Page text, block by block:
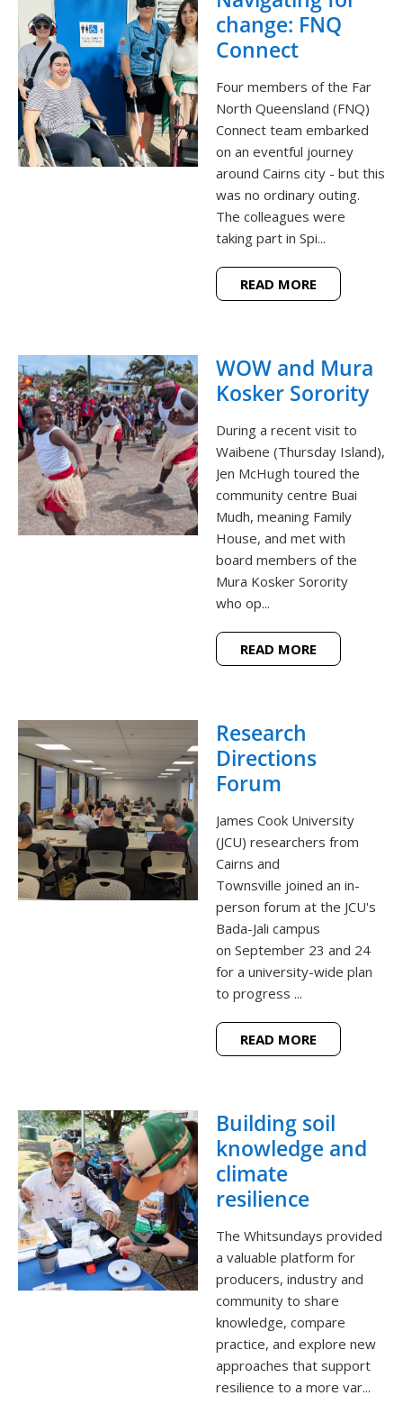
change: FNQ
Connect
Four members of the Far
North Queensland (FNQ)
Connect team embarked
on an eventful journey
around Cairns city - but this
was no ordinary outing.
The colleagues were
taking part in Spi...
READ MORE
WOW and Mura
Kosker Sorority
During a recent visit to
Waibene (Thursday Island),
Jen McHugh toured the
community centre Buai
Mudh, meaning Family
House, and met with
board members of the
Mura Kosker Sorority
who op...
READ MORE
Research
Directions
Forum
James Cook University
(JCU) researchers from
Cairns and
Townsville joined an in-
person forum at the JCU's
Bada-Jali campus
on September 23 and 24
for a university-wide plan
to progress ...
READ MORE
Building soil
knowledge and
climate
resilience
The Whitsundays provided
a valuable platform for
producers, industry and
community to share
knowledge, compare
practice, and explore new
approaches that support
resilience to a more var...